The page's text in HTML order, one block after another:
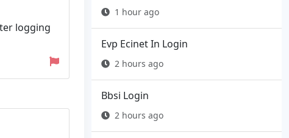
logging
1 hour ago
Evp Ecinet In Login
2 hours ago
Bbsi Login
2 hours ago